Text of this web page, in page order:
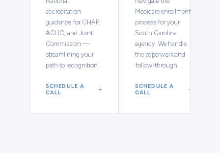
accreditation
guidance for CHAP,
ACHC, and Joint
Commission —
streamlining your
path to recognition.
SCHEDULE A
CALL
Medicare enrollment
process for your
South Carolina
agency. We handle
the paperwork and
follow-through.
SCHEDULE A
CALL